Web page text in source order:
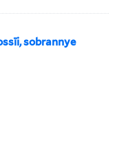
sobrannye